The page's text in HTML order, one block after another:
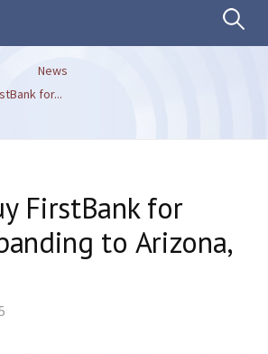
Search
News
for...
FirstBank for
to Arizona,